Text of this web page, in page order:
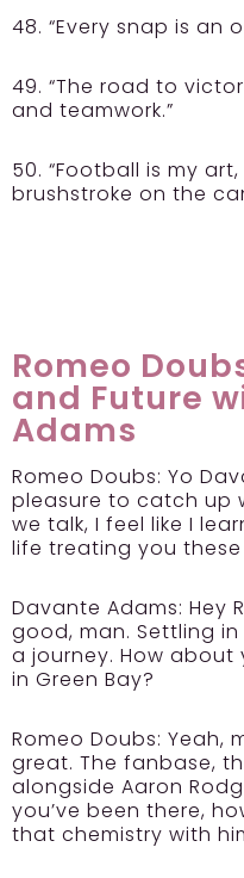
48. “Every snap is an
49. “The road to
and teamwork.”
50. “Football is my
brushstroke on the
Romeo
and Future
Adams
Romeo Doubs: Yo
pleasure to catch up
we talk, I feel like I
life treating you
Davante Adams: Hey
good, man. Settling
a journey. How about
in Green Bay?
Romeo Doubs: Yeah,
great. The fanbase,
alongside Aaron
you’ve been there,
that chemistry with